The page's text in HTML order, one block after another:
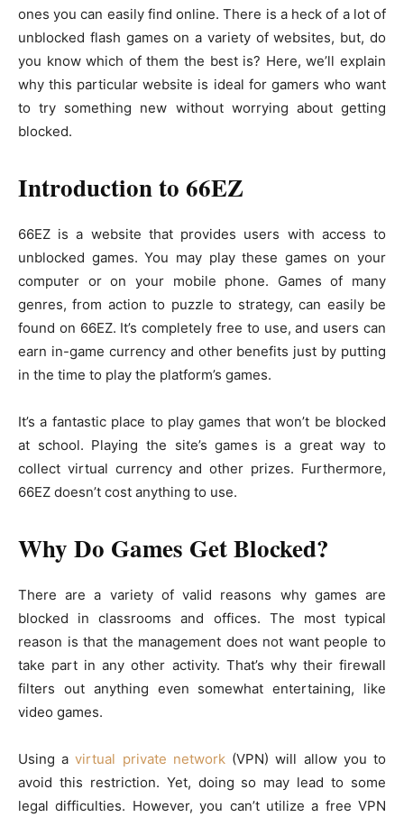
ones you can easily find online. There is a heck of a lot of
unblocked flash games on a variety of websites, but, do
you know which of them the best is? Here, we’ll explain
why this particular website is ideal for gamers who want
to try something new without worrying about getting
blocked.
Introduction to 66EZ
66EZ is a website that provides users with access to
unblocked games. You may play these games on your
computer or on your mobile phone. Games of many
genres, from action to puzzle to strategy, can easily be
found on 66EZ. It’s completely free to use, and users can
earn in-game currency and other benefits just by putting
in the time to play the platform’s games.
It’s a fantastic place to play games that won’t be blocked
at school. Playing the site’s games is a great way to
collect virtual currency and other prizes. Furthermore,
66EZ doesn’t cost anything to use.
Why Do Games Get Blocked?
There are a variety of valid reasons why games are
blocked in classrooms and offices. The most typical
reason is that the management does not want people to
take part in any other activity. That’s why their firewall
filters out anything even somewhat entertaining, like
video games.
Using avirtual private network (VPN) will allow you to
avoid this restriction. Yet, doing so may lead to some
legal difficulties. However, you can’t utilize a free VPN